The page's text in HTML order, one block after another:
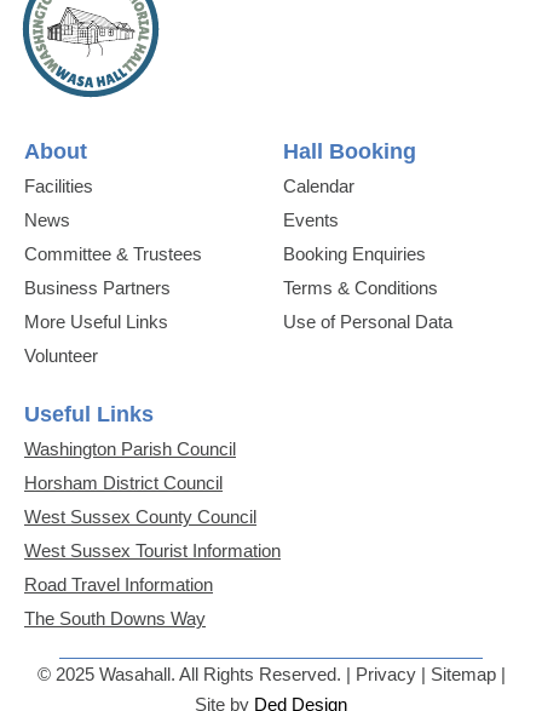
About
Facilities
News
Committee & Trustees
Business Partners
More Useful Links
Volunteer
Hall Booking
Calendar
Events
Booking Enquiries
Terms & Conditions
Use of Personal Data
Useful Links
Washington Parish Council
Horsham District Council
West Sussex County Council
West Sussex Tourist Information
Road Travel Information
The South Downs Way
© 2025 Wasahall. All Rights Reserved. | Privacy | Sitemap |
Site by Ded Design